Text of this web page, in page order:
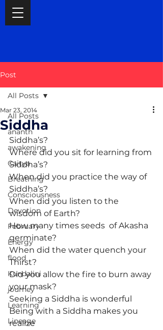
Post
All Posts
ananth
awakening
Caitya
Breathing
Consciousness
Devotion
February
Energy
flood
Kundalini
journey
Learning
Lineage
All Posts
Siddha
Mar 23, 2014
Siddha’s?
Where did you sit for learning from
Siddha’s?
When did you practice the way of
Siddha’s?
When did you listen to the
wisdom of Earth?
How many times seeds  of Akasha
germinate?
When did the water quench your
Thirst?
Did you allow the fire to burn away
your mask?
Seeking a Siddha is wonderful
Being with a Siddha makes you
realize